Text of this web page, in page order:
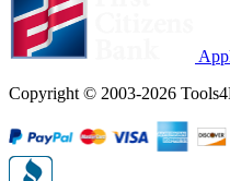
Copyright © 2003-2026